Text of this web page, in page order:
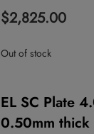
$2,825.00
Out of stock
EL SC Plate
0.50mm thick